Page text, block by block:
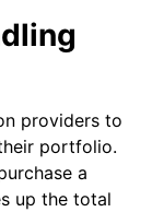
providers to
portfolio.
a
up the total